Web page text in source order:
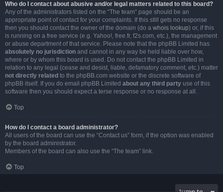
Who do I contact about abusive and/or legal matters related to this board?
Any of the administrators listed on the “The team” page should be an
appropriate point of contact for your complaints. If this still gets no response
then you should contact the owner of the domain (do a whois lookup) or, if this
is running on a free service (e.g. Yahoo!, free.fr, f2s.com, etc.), the management
or abuse department of that service. Please note that the phpBB Limited has
absolutely no jurisdiction and cannot in any way be held liable over how,
where or by whom this board is used. Do not contact the phpBB Limited in
relation to any legal (cease and desist, liable, defamatory comment, etc.) matter
not directly related to the phpBB.com website or the discrete software of
phpBB itself. If you do email phpBB Limited about any third party use of this
software then you should expect a terse response or no response at all.
Top
How do I contact a board administrator?
All users of the board can use the “Contact us” form, if the option was enabled
by the board administrator.
Members of the board can also use the “The team” link.
Top